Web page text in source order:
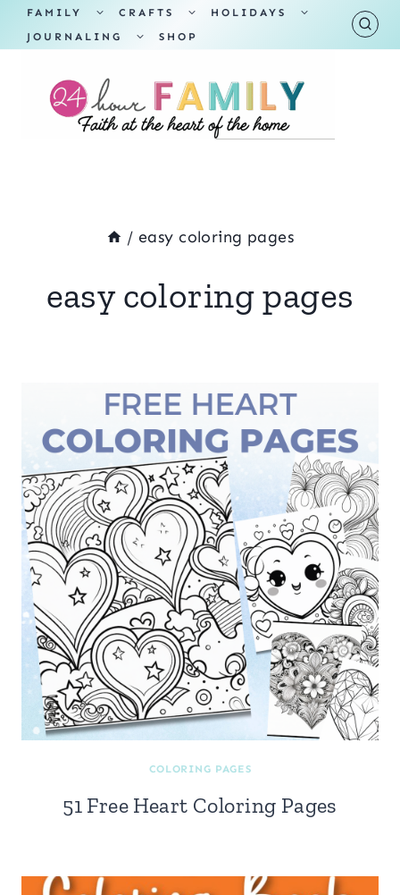
Skip
to
content
FAMILY
TOGGLE
MENU
CRAFTS
TOGGLE
MENU
HOLIDAYS
TOGGLE
JOURNALING
TOGGLE
SHOP
/ easy coloring pages
easy coloring pages
COLORING PAGES
51 Free Heart Coloring Pages